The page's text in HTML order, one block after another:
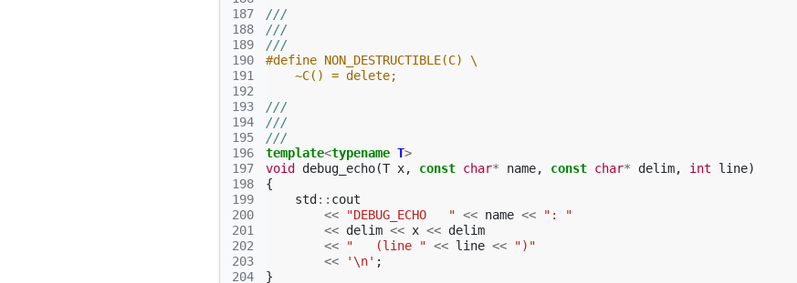
187
188
189
190
191
192
193
194
195
196
197
198
199
200
201
202
203
204
///
///
///
#define NON_DESTRUCTIBLE(C) \
    ~C() = delete;
///
///
///
template<typename T>
void
debug_echo(T x, const char* name, const char* delim, int line)
{
std :: cout
<<
"DEBUG_ECHO   " << name <<
": "
<< delim << x << delim
<<
"   (line " << line <<
")"
<<
'\n' ;
}